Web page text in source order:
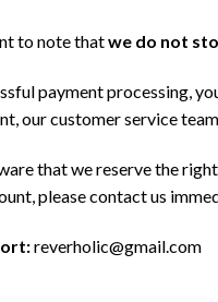
to note thatwe do not
payment processing,
our customer service
that we reserve the
please contact us
reverholic@gmail.com